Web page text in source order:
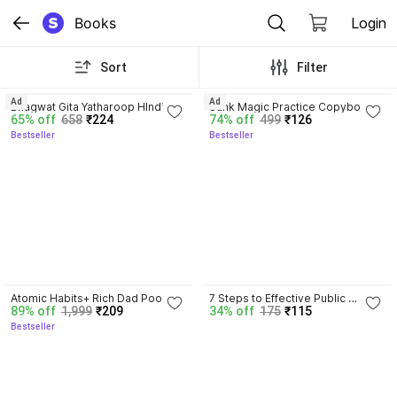
Books Login
Sort Filter
Bhagwat Gita Yatharoop HIndi -
New Edition
65% off 658 ₹224
Bestseller
Ad
Sank Magic Practice Copybook |
Reusable Book | Writing Book |
Kids Book | Best Gift for Kids (4
74% off 499 ₹126
Bestseller
Ad
Atomic Habits+ Rich Dad Poor
Dad+ Ikigai+ The Psychology Of
Money
89% off 1,999 ₹209
Bestseller
7 Steps to Effective Public
Speaking
34% off 175 ₹115